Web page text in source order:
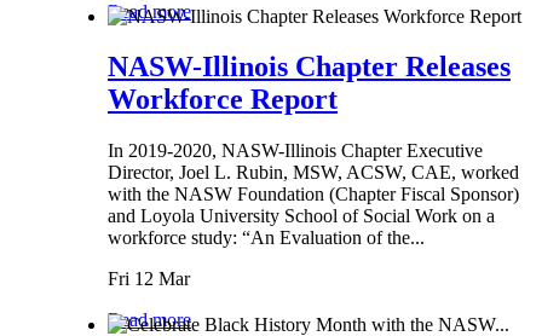
Read more
NASW-Illinois Chapter Releases
Workforce Report
In 2019-2020, NASW-Illinois Chapter Executive
Director, Joel L. Rubin, MSW, ACSW, CAE, worked
with the NASW Foundation (Chapter Fiscal Sponsor)
and Loyola University School of Social Work on a
workforce study: “An Evaluation of the...
Fri 12 Mar
Read more